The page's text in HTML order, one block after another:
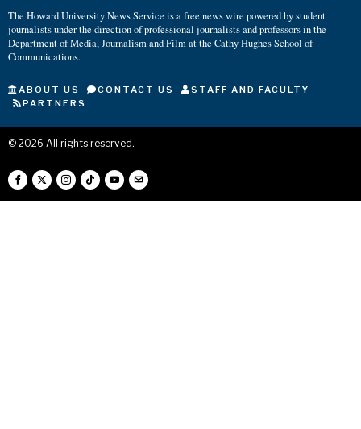
The Howard University News Service is a free news wire powered by student
journalists under the direction of professional journalists and professors in the
Department of Media, Journalism and Film at the Cathy Hughes School of
Communications.
ABOUT US CONTACT US
STAFF AND FACULTY
PARTNERS
© 2026 All rights reserved.